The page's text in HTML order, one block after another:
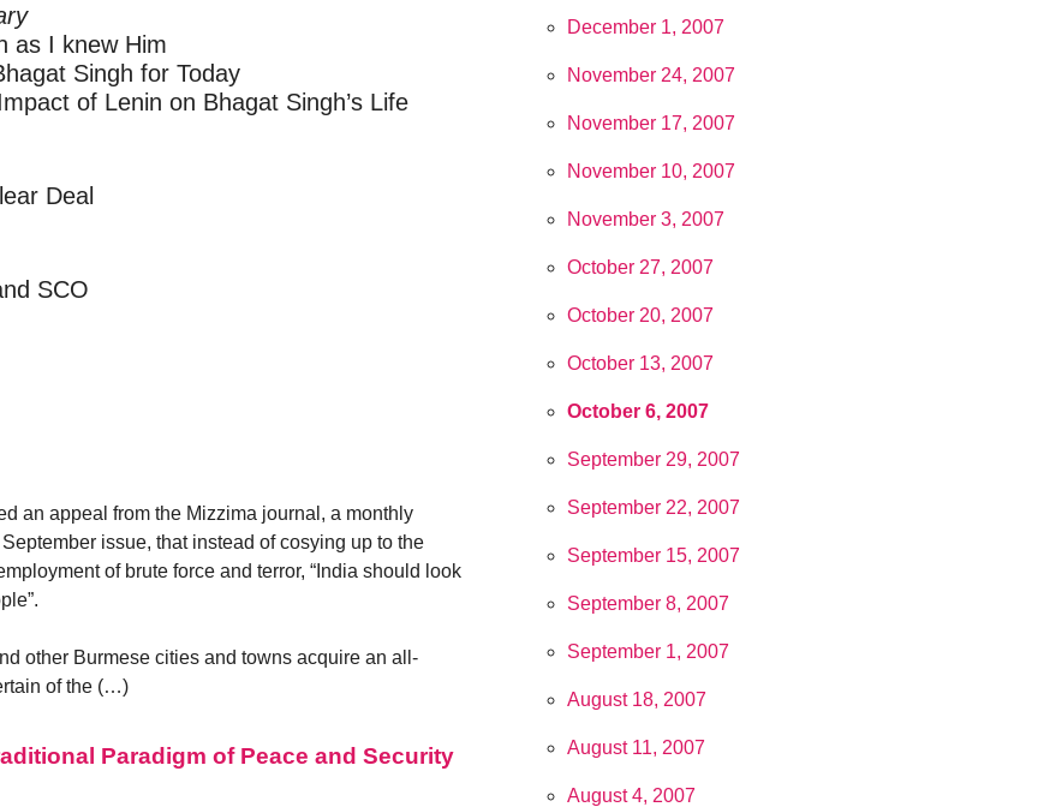
as I knew Him
Singh for Today
of Lenin on Bhagat Singh’s Life
Deal
SCO
an appeal from the Mizzima journal, a monthly
issue, that instead of cosying up to the
of brute force and terror, “India should look
other Burmese cities and towns acquire an all-
of the (…)
Paradigm of Peace and Security
December 1, 2007
November 24, 2007
November 17, 2007
November 10, 2007
November 3, 2007
October 27, 2007
October 20, 2007
October 13, 2007
October 6, 2007
September 29, 2007
September 22, 2007
September 15, 2007
September 8, 2007
September 1, 2007
August 18, 2007
August 11, 2007
August 4, 2007